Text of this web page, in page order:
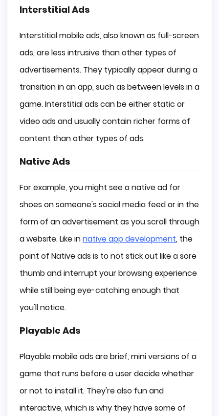
Interstitial Ads
Interstitial mobile ads, also known as full-screen
ads, are less intrusive than other types of
advertisements. They typically appear during a
transition in an app, such as between levels in a
game. Interstitial ads can be either static or
video ads and usually contain richer forms of
content than other types of ads.
Native Ads
For example, you might see a native ad for
shoes on someone's social media feed or in the
form of an advertisement as you scroll through
a website. Like innative app development, the
point of Native ads is to not stick out like a sore
thumb and interrupt your browsing experience
while still being eye-catching enough that
you'll notice.
Playable Ads
Playable mobile ads are brief, mini versions of a
game that runs before a user decide whether
or not to install it. They're also fun and
interactive, which is why they have some of